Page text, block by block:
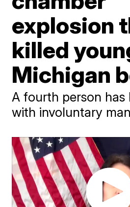
explosion
killed
Michigan
A fourth person has
with involuntary